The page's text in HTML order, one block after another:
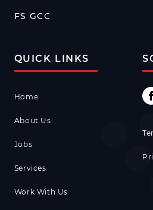
FS GCC
QUICK LINKS
Home
About Us
Jobs
Services
Work With Us